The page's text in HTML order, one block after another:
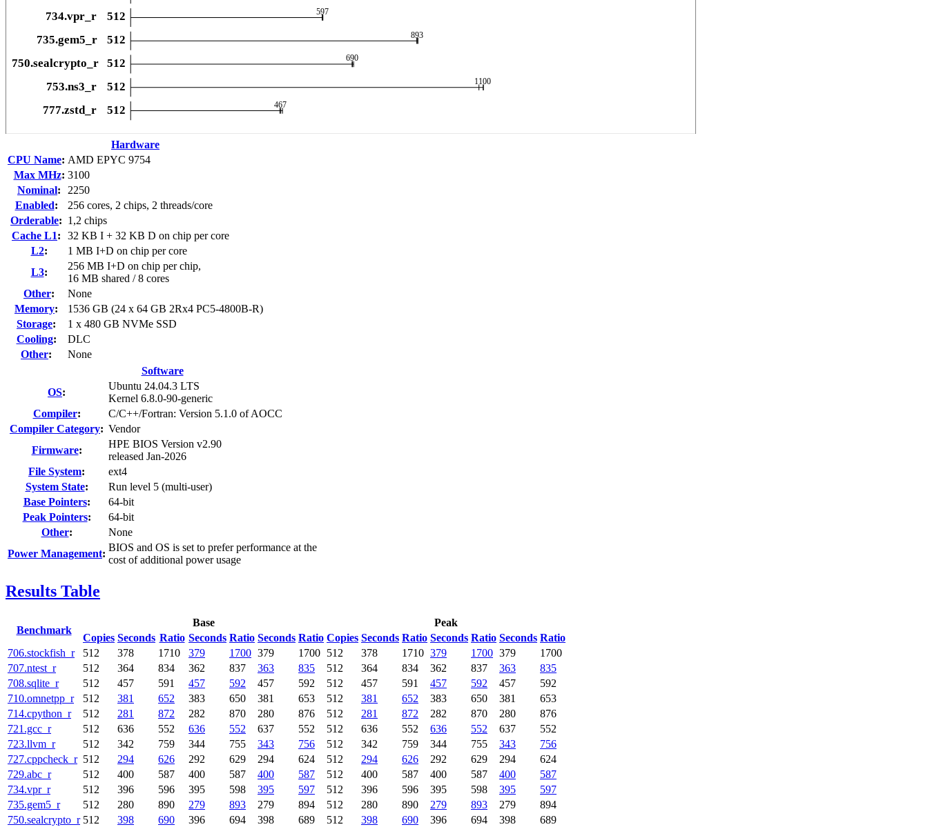
Hardware
CPU Name: AMD EPYC 9754
Max MHz: 3100
Nominal:
2250
Enabled:
256 cores, 2 chips, 2 threads/core
Orderable: 1,2 chips
Cache L1:
32 KB I + 32 KB D on chip per core
L2:
1 MB I+D on chip per core
L3:
256 MB I+D on chip per chip,
16 MB shared / 8 cores
Other:
None
Memory:
1536 GB (24 x 64 GB 2Rx4 PC5-4800B-R)
Storage:
1 x 480 GB NVMe SSD
Cooling:
DLC
Other:
None
Software
OS:
Ubuntu 24.04.3 LTS
Kernel 6.8.0-90-generic
Compiler:
C/C++/Fortran: Version 5.1.0 of AOCC
Compiler Category: Vendor
Firmware:
HPE BIOS Version v2.90
released Jan-2026
File System:
ext4
System State:
Run level 5 (multi-user)
Base Pointers:
64-bit
Peak Pointers:
64-bit
Other:
None
Power Management:
BIOS and OS is set to prefer performance at the
cost of additional power usage
Results Table
Benchmark
Base
Peak
Copies Seconds Ratio Seconds Ratio Seconds Ratio Copies Seconds Ratio Seconds Ratio Seconds Ratio
706.stockfish_r
512 378 1710 379 1700 379 1700 512 378 1710 379 1700 379
1700
707.ntest_r
512 364 834 362 837 363 835 512 364 834 362 837 363
835
708.sqlite_r
512 457 591 457 592 457 592 512 457 591 457 592 457
592
710.omnetpp_r
512 381 652 383 650 381 653 512 381 652 383 650 381
653
714.cpython_r
512 281 872 282 870 280 876 512 281 872 282 870 280
876
721.gcc_r
512 636 552 636 552 637 552 512 636 552 636 552 637
552
723.llvm_r
512 342 759 344 755 343 756 512 342 759 344 755 343
756
727.cppcheck_r 512 294 626 292 629 294 624 512 294 626 292 629 294
624
729.abc_r
512 400 587 400 587 400 587 512 400 587 400 587 400
587
734.vpr_r
512 396 596 395 598 395 597 512 396 596 395 598 395
597
735.gem5_r
512 280 890 279 893 279 894 512 280 890 279 893 279
894
750.sealcrypto_r 512 398 690 396 694 398 689 512 398 690 396 694 398 689